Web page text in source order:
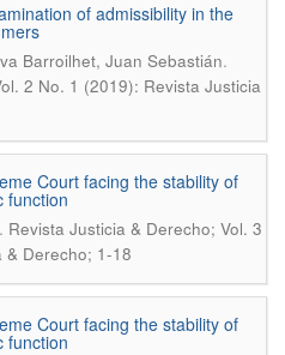
of admissibility in the
Barroilhet, Juan Sebastián.
2 No. 1 (2019): Revista Justicia
Court facing the stability of
function
. Revista Justicia & Derecho; Vol. 3
& Derecho; 1-18
Court facing the stability of
function